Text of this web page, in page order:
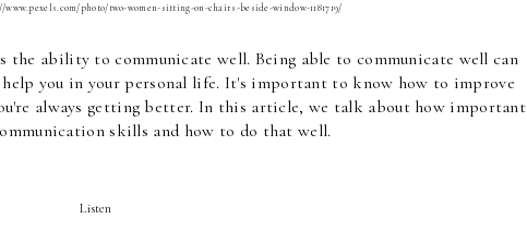
photo/two-women-sitting-on-chairs-beside-window-1181719/
ability to communicate well. Being able to communicate well can
help you in your personal life. It's important to know how to improve
always getting better. In this article, we talk about how important
skills and how to do that well.
Listen